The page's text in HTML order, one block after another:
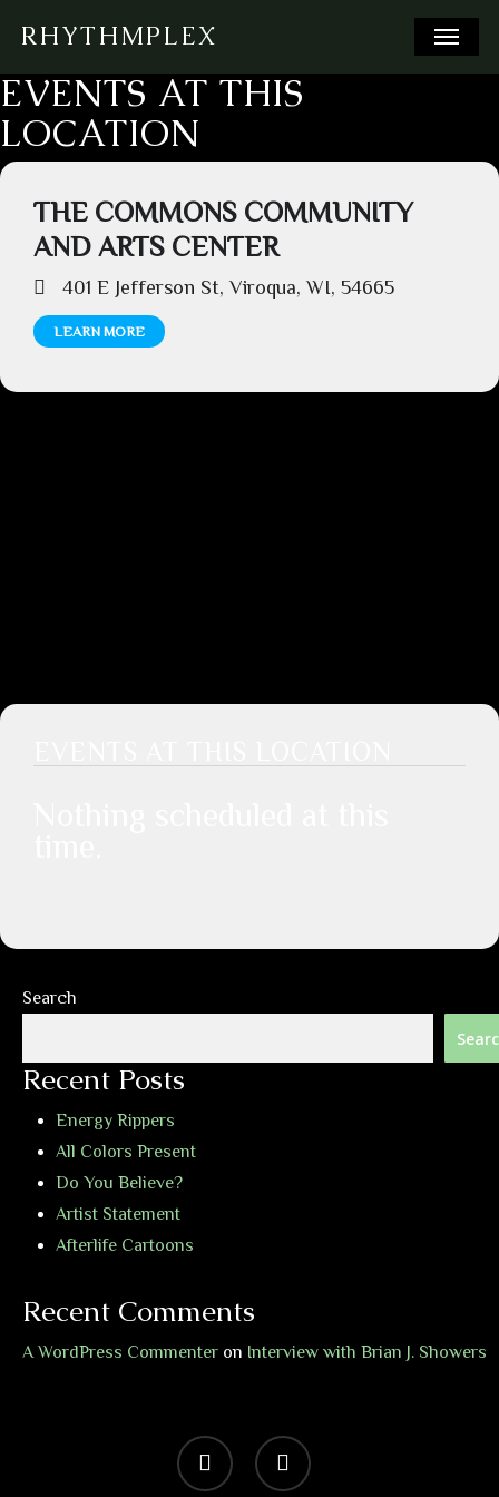
main
content
RHYTHMPLEX Menu
EVENTS AT THIS
LOCATION
THE COMMONS COMMUNITY
AND ARTS CENTER
401 E Jefferson St, Viroqua, WI, 54665
LEARN MORE
Search
Recent Posts
Energy Rippers
All Colors Present
Do You Believe?
Artist Statement
Afterlife Cartoons
Recent Comments
A WordPress Commenter on Interview with Brian J. Showers
vimeo bandcamp